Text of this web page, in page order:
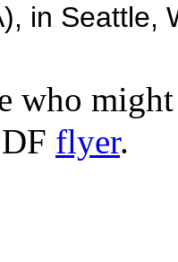
in Seattle,
who
flyer.